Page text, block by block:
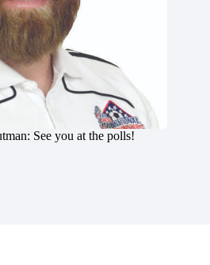
See you at the polls!